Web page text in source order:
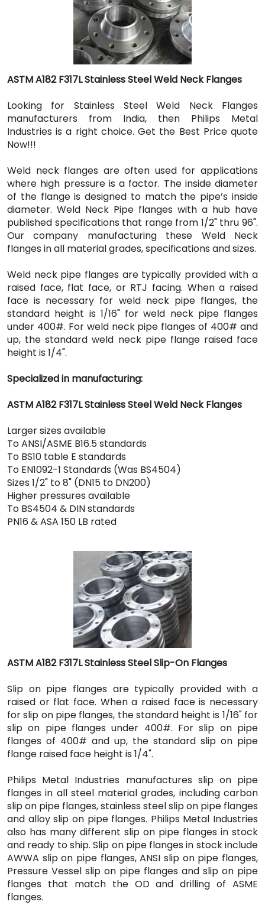
ASTM A182 F317L Stainless Steel Weld Neck Flanges
Looking for Stainless Steel Weld Neck Flanges
manufacturers from India, then Philips Metal
Industries is a right choice. Get the Best Price quote
Now!!!
Weld neck flanges are often used for applications
where high pressure is a factor. The inside diameter
of the flange is designed to match the pipe’s inside
diameter. Weld Neck Pipe flanges with a hub have
published specifications that range from 1/2" thru 96".
Our company manufacturing these Weld Neck
flanges in all material grades, specifications and sizes.
Weld neck pipe flanges are typically provided with a
raised face, flat face, or RTJ facing. When a raised
face is necessary for weld neck pipe flanges, the
standard height is 1/16" for weld neck pipe flanges
under 400#. For weld neck pipe flanges of 400# and
up, the standard weld neck pipe flange raised face
height is 1/4".
Specialized in manufacturing:
ASTM A182 F317L Stainless Steel Weld Neck Flanges
Larger sizes available
To ANSI/ASME B16.5 standards
To BS10 table E standards
To EN1092-1 Standards (Was BS4504)
Sizes 1/2" to 8" (DN15 to DN200)
Higher pressures available
To BS4504 & DIN standards
PN16 & ASA 150 LB rated
ASTM A182 F317L Stainless Steel Slip-On Flanges
Slip on pipe flanges are typically provided with a
raised or flat face. When a raised face is necessary
for slip on pipe flanges, the standard height is 1/16" for
slip on pipe flanges under 400#. For slip on pipe
flanges of 400# and up, the standard slip on pipe
flange raised face height is 1/4".
Philips Metal Industries manufactures slip on pipe
flanges in all steel material grades, including carbon
slip on pipe flanges, stainless steel slip on pipe flanges
and alloy slip on pipe flanges. Philips Metal Industries
also has many different slip on pipe flanges in stock
and ready to ship. Slip on pipe flanges in stock include
AWWA slip on pipe flanges, ANSI slip on pipe flanges,
Pressure Vessel slip on pipe flanges and slip on pipe
flanges that match the OD and drilling of ASME
flanges.